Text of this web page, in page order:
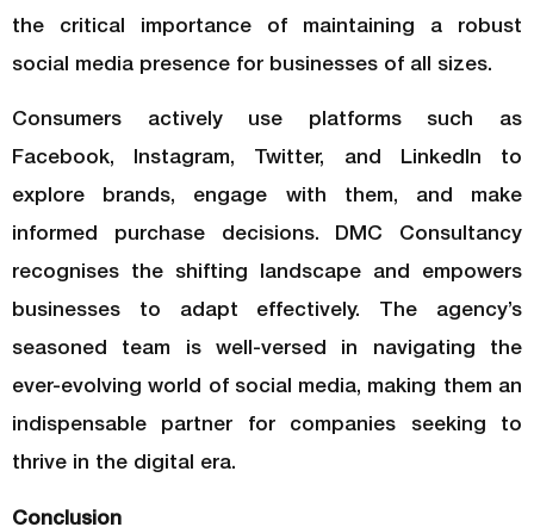
the critical importance of maintaining a robust
social media presence for businesses of all sizes.
Consumers actively use platforms such as
Facebook, Instagram, Twitter, and LinkedIn to
explore brands, engage with them, and make
informed purchase decisions. DMC Consultancy
recognises the shifting landscape and empowers
businesses to adapt effectively. The agency’s
seasoned team is well-versed in navigating the
ever-evolving world of social media, making them an
indispensable partner for companies seeking to
thrive in the digital era.
Conclusion